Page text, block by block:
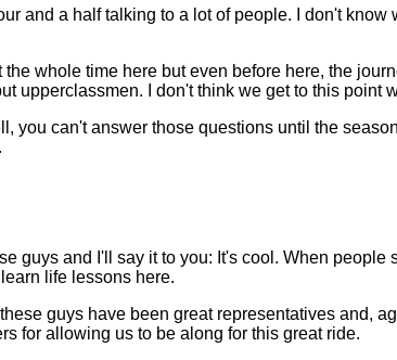
and a half talking to a lot of people. I don't
whole time here but even before here, the
upperclassmen. I don't think we get to this point
you can't answer those questions until the
guys and I'll say it to you: It's cool. When
life lessons here.
guys have been great representatives and,
for allowing us to be along for this great ride.